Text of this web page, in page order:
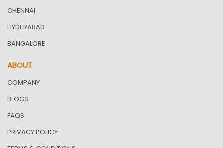
CHENNAI
HYDERABAD
BANGALORE
ABOUT
COMPANY
BLOGS
FAQS
PRIVACY POLICY